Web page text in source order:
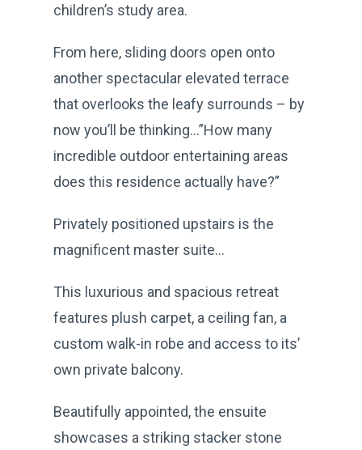
children’s study area.
From here, sliding doors open onto
another spectacular elevated terrace
that overlooks the leafy surrounds – by
now you’ll be thinking…”How many
incredible outdoor entertaining areas
does this residence actually have?”
Privately positioned upstairs is the
magnificent master suite...
This luxurious and spacious retreat
features plush carpet, a ceiling fan, a
custom walk-in robe and access to its’
own private balcony.
Beautifully appointed, the ensuite
showcases a striking stacker stone